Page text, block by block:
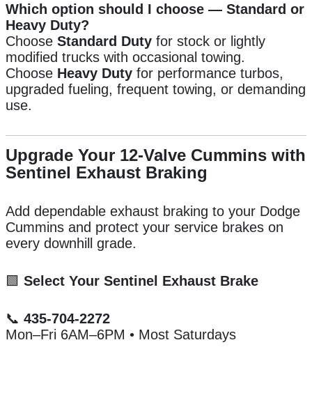
Which option should I choose — Standard or
Heavy Duty?
Choose Standard Duty for stock or lightly
modified trucks with occasional towing.
Choose Heavy Duty for performance turbos,
upgraded fueling, frequent towing, or demanding
use.
Upgrade Your 12-Valve Cummins with
Sentinel Exhaust Braking
Add dependable exhaust braking to your Dodge
Cummins and protect your service brakes on
every downhill grade.
🟩 Select Your Sentinel Exhaust Brake
📞 435-704-2272
Mon–Fri 6AM–6PM • Most Saturdays